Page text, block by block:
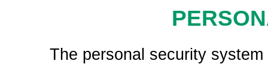
The personal security